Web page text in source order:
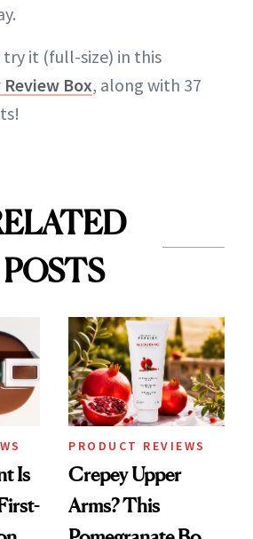
try it (full-size) in this
Box, along with 37
POSTS
Is
PRODUCT REVIEWS
Crepey Upper
Arms? This